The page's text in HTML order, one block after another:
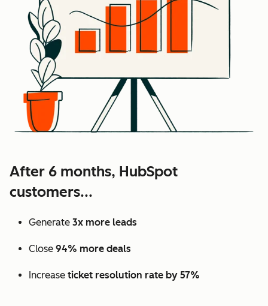
After 6 months, HubSpot
customers...
Generate 3x more leads
Close 94% more deals
Increase ticket resolution rate by 57%